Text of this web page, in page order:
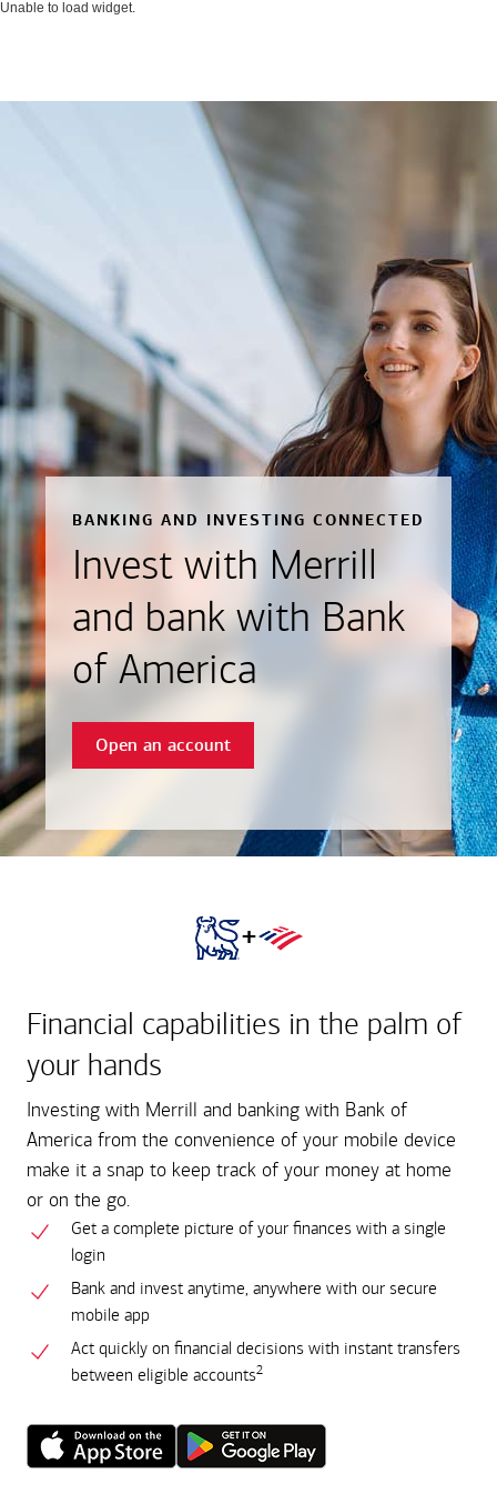
Unable to load widget.
BANKING AND INVESTING CONNECTED
Invest with Merrill
and bank with Bank
of America
Open an account
+
Financial capabilities in the palm of
your hands
Investing with Merrill and banking with Bank of
America from the convenience of your mobile device
make it a snap to keep track of your money at home
or on the go.
Get a complete picture of your finances with a single
login
Bank and invest anytime, anywhere with our secure
mobile app
Act quickly on financial decisions with instant transfers
between eligible accounts2